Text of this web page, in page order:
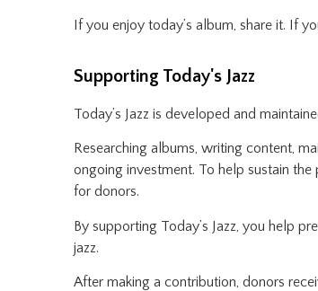
If you enjoy today’s album, share it. If
Supporting Today's Jazz
Today’s Jazz is developed and
Researching albums, writing content,
ongoing investment. To help sustain
for donors.
By supporting Today’s Jazz, you help
jazz.
After making a contribution, donors